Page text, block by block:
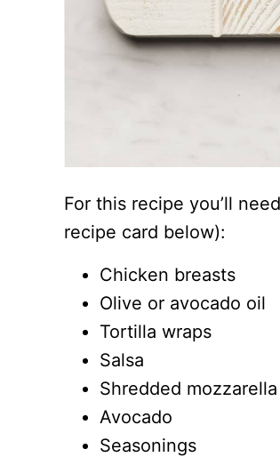
For this recipe you’ll
recipe card below):
Chicken breasts
Olive or avocado oil
Tortilla wraps
Salsa
Shredded
Avocado
Seasonings